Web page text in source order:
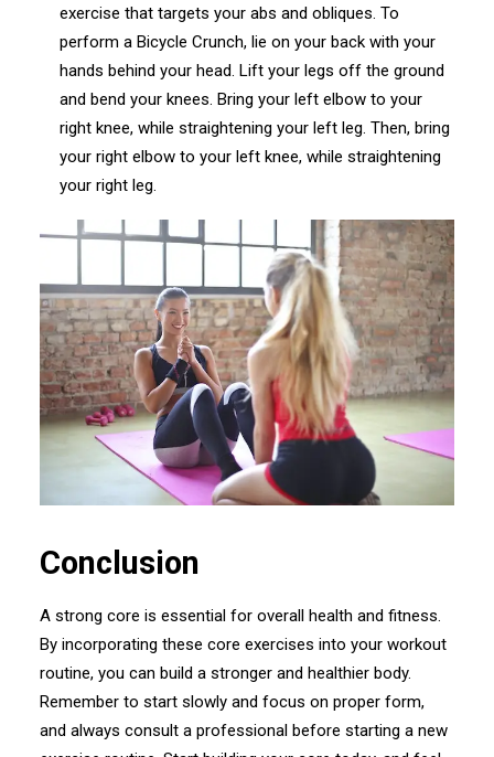
exercise that targets your abs and obliques. To
perform a Bicycle Crunch, lie on your back with your
hands behind your head. Lift your legs off the ground
and bend your knees. Bring your left elbow to your
right knee, while straightening your left leg. Then, bring
your right elbow to your left knee, while straightening
your right leg.
Conclusion
A strong core is essential for overall health and fitness.
By incorporating these core exercises into your workout
routine, you can build a stronger and healthier body.
Remember to start slowly and focus on proper form,
and always consult a professional before starting a new